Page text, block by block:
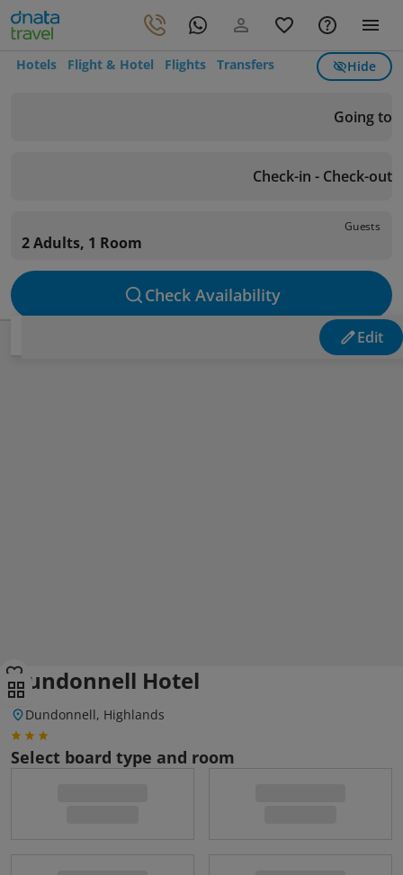
Hotels Flight & Hotel Flights Transfers Hide
Going to
Check-in - Check-out
Guests
2 Adults, 1 Room
Check Availability
Edit
Dundonnell Hotel
Dundonnell, Highlands
Select board type and room